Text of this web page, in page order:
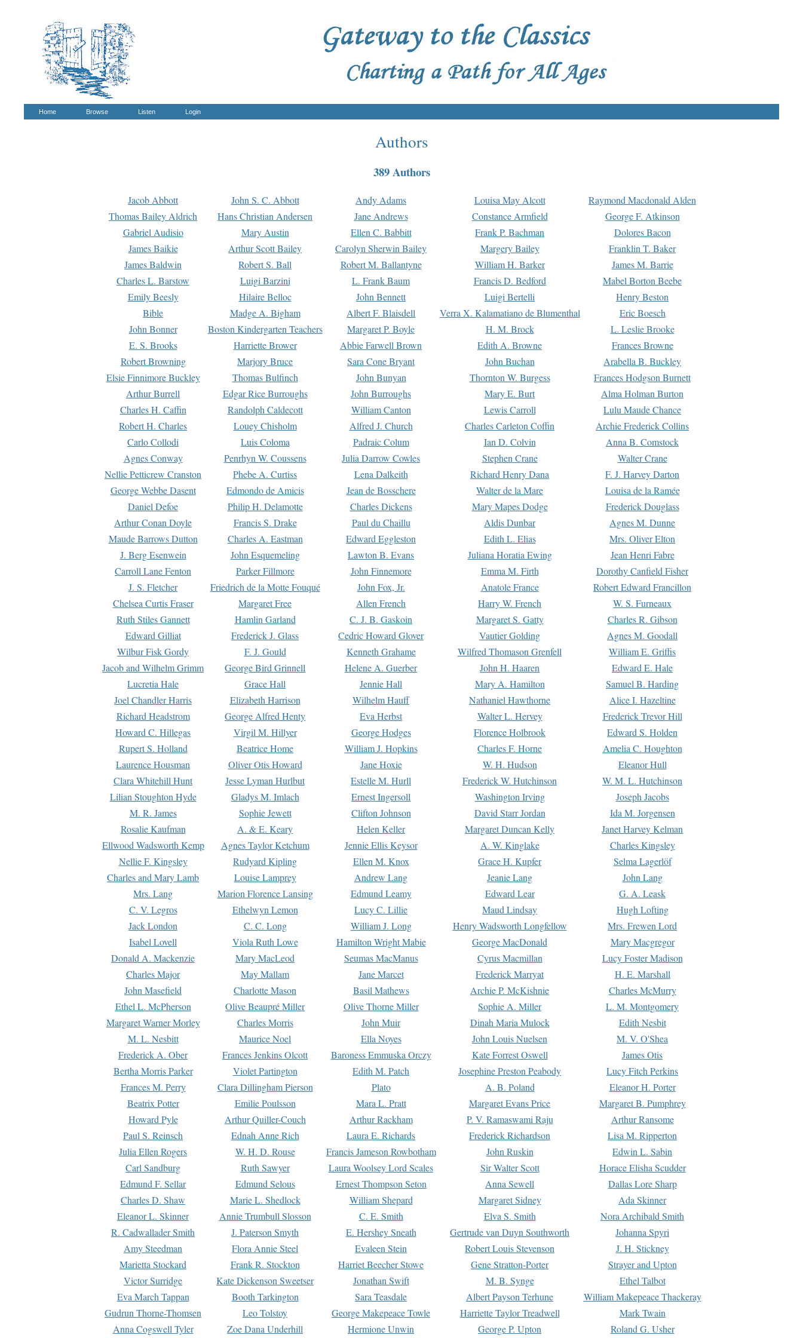
Home Browse Listen Login
Authors
389 Authors
Jacob Abbott John S. C. Abbott Andy Adams Louisa May Alcott
Raymond Macdonald Alden
Thomas Bailey Aldrich
Hans Christian Andersen Jane Andrews Constance Armfield
George F. Atkinson
Gabriel Audisio
Mary Austin Ellen C. Babbitt Frank P. Bachman
Dolores Bacon
James Baikie
Arthur Scott Bailey Carolyn Sherwin Bailey Margery Bailey
Franklin T. Baker
James Baldwin
Robert S. Ball Robert M. Ballantyne William H. Barker
James M. Barrie
Charles L. Barstow
Luigi Barzini L. Frank Baum Francis D. Bedford
Mabel Borton Beebe
Emily Beesly
Hilaire Belloc John Bennett Luigi Bertelli
Henry Beston
Bible
Madge A. Bigham Albert F. Blaisdell Verra X. Kalamatiano de Blumenthal
Eric Boesch
John Bonner
Boston Kindergarten Teachers Margaret P. Boyle H. M. Brock
L. Leslie Brooke
E. S. Brooks
Harriette Brower Abbie Farwell Brown Edith A. Browne
Frances Browne
Robert Browning
Marjory Bruce Sara Cone Bryant John Buchan
Arabella B. Buckley
Elsie Finnimore Buckley
Thomas Bulfinch John Bunyan Thornton W. Burgess
Frances Hodgson Burnett
Arthur Burrell
Edgar Rice Burroughs John Burroughs Mary E. Burt
Alma Holman Burton
Charles H. Caffin
Randolph Caldecott William Canton Lewis Carroll
Lulu Maude Chance
Robert H. Charles
Louey Chisholm Alfred J. Church Charles Carleton Coffin
Archie Frederick Collins
Carlo Collodi
Luis Coloma Padraic Colum Ian D. Colvin
Anna B. Comstock
Agnes Conway
Penrhyn W. Coussens Julia Darrow Cowles Stephen Crane
Walter Crane
Nellie Petticrew Cranston
Phebe A. Curtiss Lena Dalkeith Richard Henry Dana
F. J. Harvey Darton
George Webbe Dasent
Edmondo de Amicis Jean de Bosschere Walter de la Mare
Louisa de la Ramée
Daniel Defoe
Philip H. Delamotte Charles Dickens Mary Mapes Dodge
Frederick Douglass
Arthur Conan Doyle
Francis S. Drake Paul du Chaillu Aldis Dunbar
Agnes M. Dunne
Maude Barrows Dutton
Charles A. Eastman Edward Eggleston Edith L. Elias
Mrs. Oliver Elton
J. Berg Esenwein
John Esquemeling Lawton B. Evans Juliana Horatia Ewing
Jean Henri Fabre
Carroll Lane Fenton
Parker Fillmore John Finnemore Emma M. Firth
Dorothy Canfield Fisher
J. S. Fletcher
Friedrich de la Motte Fouqué John Fox, Jr. Anatole France
Robert Edward Francillon
Chelsea Curtis Fraser
Margaret Free Allen French Harry W. French
W. S. Furneaux
Ruth Stiles Gannett
Hamlin Garland C. J. B. Gaskoin Margaret S. Gatty
Charles R. Gibson
Edward Gilliat
Frederick J. Glass Cedric Howard Glover Vautier Golding
Agnes M. Goodall
Wilbur Fisk Gordy
F. J. Gould Kenneth Grahame Wilfred Thomason Grenfell
William E. Griffis
Jacob and Wilhelm Grimm
George Bird Grinnell Helene A. Guerber John H. Haaren
Edward E. Hale
Lucretia Hale
Grace Hall Jennie Hall Mary A. Hamilton
Samuel B. Harding
Joel Chandler Harris
Elizabeth Harrison Wilhelm Hauff Nathaniel Hawthorne
Alice I. Hazeltine
Richard Headstrom
George Alfred Henty Eva Herbst Walter L. Hervey
Frederick Trevor Hill
Howard C. Hillegas
Virgil M. Hillyer George Hodges Florence Holbrook
Edward S. Holden
Rupert S. Holland
Beatrice Home William J. Hopkins Charles F. Horne
Amelia C. Houghton
Laurence Housman
Oliver Otis Howard Jane Hoxie W. H. Hudson
Eleanor Hull
Clara Whitehill Hunt
Jesse Lyman Hurlbut Estelle M. Hurll Frederick W. Hutchinson
W. M. L. Hutchinson
Lilian Stoughton Hyde
Gladys M. Imlach Ernest Ingersoll Washington Irving
Joseph Jacobs
M. R. James
Sophie Jewett Clifton Johnson David Starr Jordan
Ida M. Jorgensen
Rosalie Kaufman
A. & E. Keary Helen Keller Margaret Duncan Kelly
Janet Harvey Kelman
Ellwood Wadsworth Kemp
Agnes Taylor Ketchum Jennie Ellis Keysor A. W. Kinglake
Charles Kingsley
Nellie F. Kingsley
Rudyard Kipling Ellen M. Knox Grace H. Kupfer
Selma Lagerlöf
Charles and Mary Lamb
Louise Lamprey Andrew Lang Jeanie Lang
John Lang
Mrs. Lang
Marion Florence Lansing Edmund Leamy Edward Lear
G. A. Leask
C. V. Legros
Ethelwyn Lemon Lucy C. Lillie Maud Lindsay
Hugh Lofting
Jack London
C. C. Long William J. Long Henry Wadsworth Longfellow
Mrs. Frewen Lord
Isabel Lovell
Viola Ruth Lowe Hamilton Wright Mabie George MacDonald
Mary Macgregor
Donald A. Mackenzie
Mary MacLeod Seumas MacManus Cyrus Macmillan
Lucy Foster Madison
Charles Major
May Mallam Jane Marcet Frederick Marryat
H. E. Marshall
John Masefield
Charlotte Mason Basil Mathews Archie P. McKishnie
Charles McMurry
Ethel L. McPherson
Olive Beaupré Miller Olive Thorne Miller Sophie A. Miller
L. M. Montgomery
Margaret Warner Morley
Charles Morris John Muir Dinah Maria Mulock
Edith Nesbit
M. L. Nesbitt
Maurice Noel Ella Noyes John Louis Nuelsen
M. V. O'Shea
Frederick A. Ober
Frances Jenkins Olcott Baroness Emmuska Orczy Kate Forrest Oswell
James Otis
Bertha Morris Parker
Violet Partington Edith M. Patch Josephine Preston Peabody
Lucy Fitch Perkins
Frances M. Perry
Clara Dillingham Pierson Plato A. B. Poland
Eleanor H. Porter
Beatrix Potter
Emilie Poulsson Mara L. Pratt Margaret Evans Price
Margaret B. Pumphrey
Howard Pyle
Arthur Quiller-Couch Arthur Rackham P. V. Ramaswami Raju
Arthur Ransome
Paul S. Reinsch
Ednah Anne Rich Laura E. Richards Frederick Richardson
Lisa M. Ripperton
Julia Ellen Rogers
W. H. D. Rouse Francis Jameson Rowbotham John Ruskin
Edwin L. Sabin
Carl Sandburg
Ruth Sawyer Laura Woolsey Lord Scales Sir Walter Scott
Horace Elisha Scudder
Edmund F. Sellar
Edmund Selous Ernest Thompson Seton Anna Sewell
Dallas Lore Sharp
Charles D. Shaw
Marie L. Shedlock William Shepard Margaret Sidney
Ada Skinner
Eleanor L. Skinner
Annie Trumbull Slosson C. E. Smith Elva S. Smith
Nora Archibald Smith
R. Cadwallader Smith
J. Paterson Smyth E. Hershey Sneath Gertrude van Duyn Southworth
Johanna Spyri
Amy Steedman
Flora Annie Steel Evaleen Stein Robert Louis Stevenson
J. H. Stickney
Marietta Stockard
Frank R. Stockton Harriet Beecher Stowe Gene Stratton-Porter
Strayer and Upton
Victor Surridge
Kate Dickenson Sweetser Jonathan Swift M. B. Synge
Ethel Talbot
Eva March Tappan
Booth Tarkington Sara Teasdale Albert Payson Terhune
William Makepeace Thackeray
Gudrun Thorne-Thomsen
Leo Tolstoy George Makepeace Towle Harriette Taylor Treadwell
Mark Twain
Anna Cogswell Tyler
Zoe Dana Underhill Hermione Unwin George P. Upton Roland G. Usher